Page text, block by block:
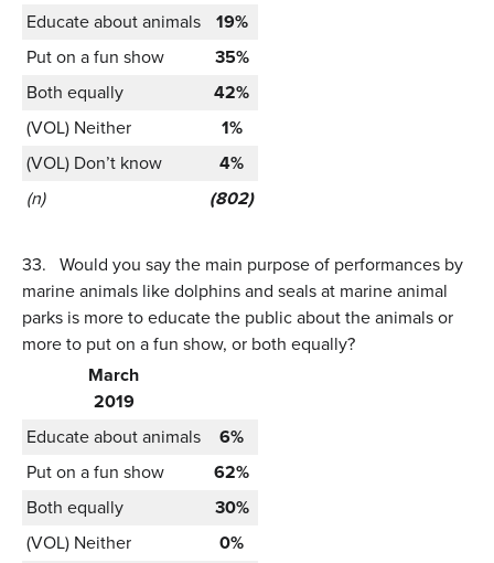
Educate about animals
19%
Put on a fun show
35%
Both equally
42%
(VOL) Neither
1%
(VOL) Don’t know
4%
(n)
(802)
33. Would you say the main purpose of performances by
marine animals like dolphins and seals at marine animal
parks is more to educate the public about the animals or
more to put on a fun show, or both equally?
March
2019
Educate about animals
6%
Put on a fun show
62%
Both equally
30%
(VOL) Neither
0%